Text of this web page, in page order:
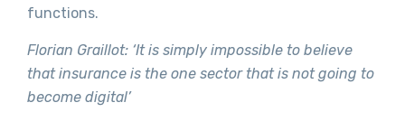
functions.
Florian Graillot: ‘It is simply impossible to believe
that insurance is the one sector that is not going to
become digital’